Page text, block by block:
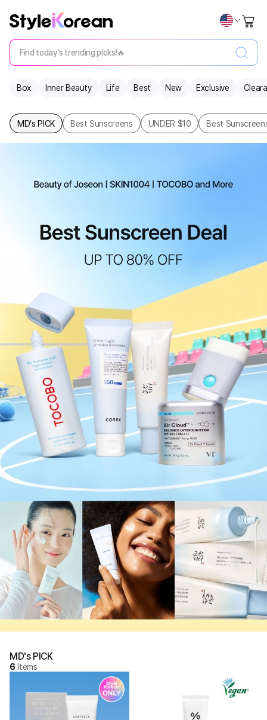
Find today's trending picks!🔥
Box Inner Beauty Life Best New Exclusive
MD's PICK Best Sunscreens UNDER $10 Best
MD's PICK
6 Items